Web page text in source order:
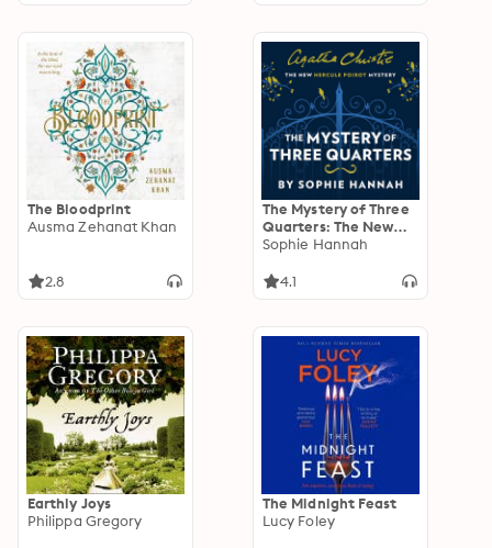
The Bloodprint
Ausma Zehanat Khan
2.8
The Mystery of Three
Quarters: The New
Hercule Poirot
Sophie Hannah
4.1
Earthly Joys
Philippa Gregory
The Midnight Feast
Lucy Foley